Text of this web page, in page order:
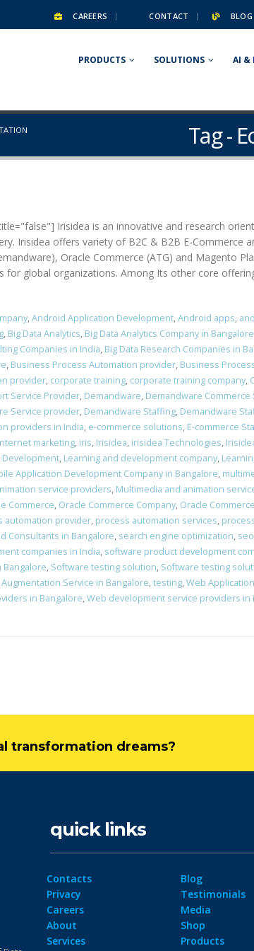
CAREERS CONTACT BLOG
PRODUCTS SOLUTIONS AI &
Tag -
Irisidea is an innovative and research
Irisidea offers variety of B2C & B2B E-Commerce
Oracle Commerce (ATG) and Magento
global organizations. Among Its other core
,Android Application Development,Android apps,
, Big Data Analytics, Big Data Analytics Company in Bangalore
Companies in India, Big Data Research Companies in
, Business Process Automation provider, Business
provider, corporate training, corporate training company,
Service Provider, Demandware, Demandware
Service provider, Demandware Staffing, Demandware
providers in India, e-commerce solutions, E-commerce
marketing, iris, Irisidea, irisidea Technologies,
Development, Learning and development company,
Application Development Company in Bangalore,
service providers, Multimedia and animation
Commerce, Oracle Commerce Company, Oracle
automation provider, process automation services,
Consultants in Bangalore, search engine optimization, seo
companies in India, software product development
, Software testing solution, Software testing
Service in Bangalore,testing,Web
in Bangalore,Web development service providers in
transformation dreams?
quick links
Contacts
Privacy
Careers
About
Services
Blog
Testimonials
Media
Shop
Products